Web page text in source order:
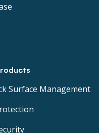
Surface Management